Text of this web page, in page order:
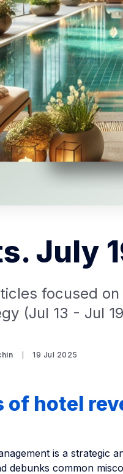
July
focused on
(Jul 13 - Jul
19 Jul 2025
of hotel
is a strategic
debunks common